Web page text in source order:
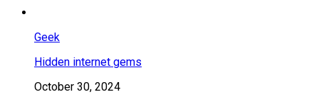
Geek
Hidden internet gems
October 30, 2024